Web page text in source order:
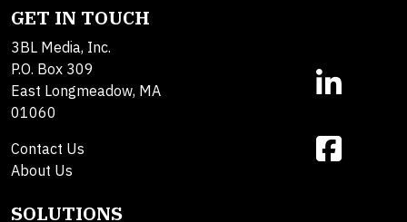
GET IN TOUCH
3BL Media, Inc.
P.O. Box 309
East Longmeadow, MA
01060
Contact Us
About Us
SOLUTIONS